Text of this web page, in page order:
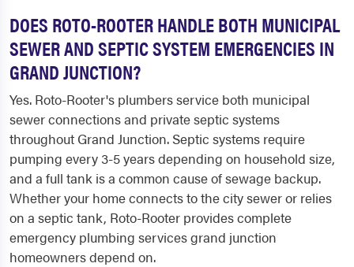
DOES ROTO-ROOTER HANDLE BOTH MUNICIPAL
SEWER AND SEPTIC SYSTEM EMERGENCIES IN
GRAND JUNCTION?
Yes. Roto-Rooter's plumbers service both municipal
sewer connections and private septic systems
throughout Grand Junction. Septic systems require
pumping every 3-5 years depending on household size,
and a full tank is a common cause of sewage backup.
Whether your home connects to the city sewer or relies
on a septic tank, Roto-Rooter provides complete
emergency plumbing services grand junction
homeowners depend on.